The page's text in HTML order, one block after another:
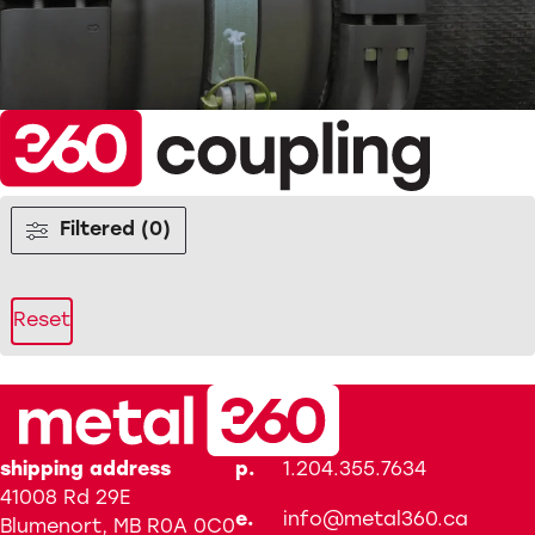
Filtered (0)
Reset
shipping address
41008 Rd 29E
Blumenort, MB R0A 0C0
p. 1.204.355.7634
e. info@metal360.ca